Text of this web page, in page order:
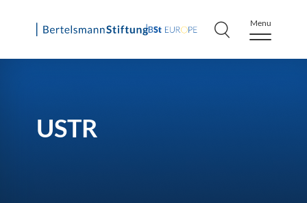
Skip
Menu
USTR